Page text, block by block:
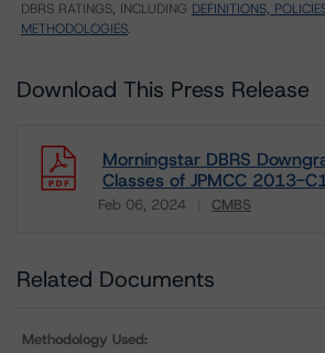
DBRS RATINGS, INCLUDING DEFINITIONS,
METHODOLOGIES.
Download This Press Release
Morningstar DBRS
Classes of JPMCC 2013-
Feb 06, 2024 CMBS
Related Documents
Methodology Used: